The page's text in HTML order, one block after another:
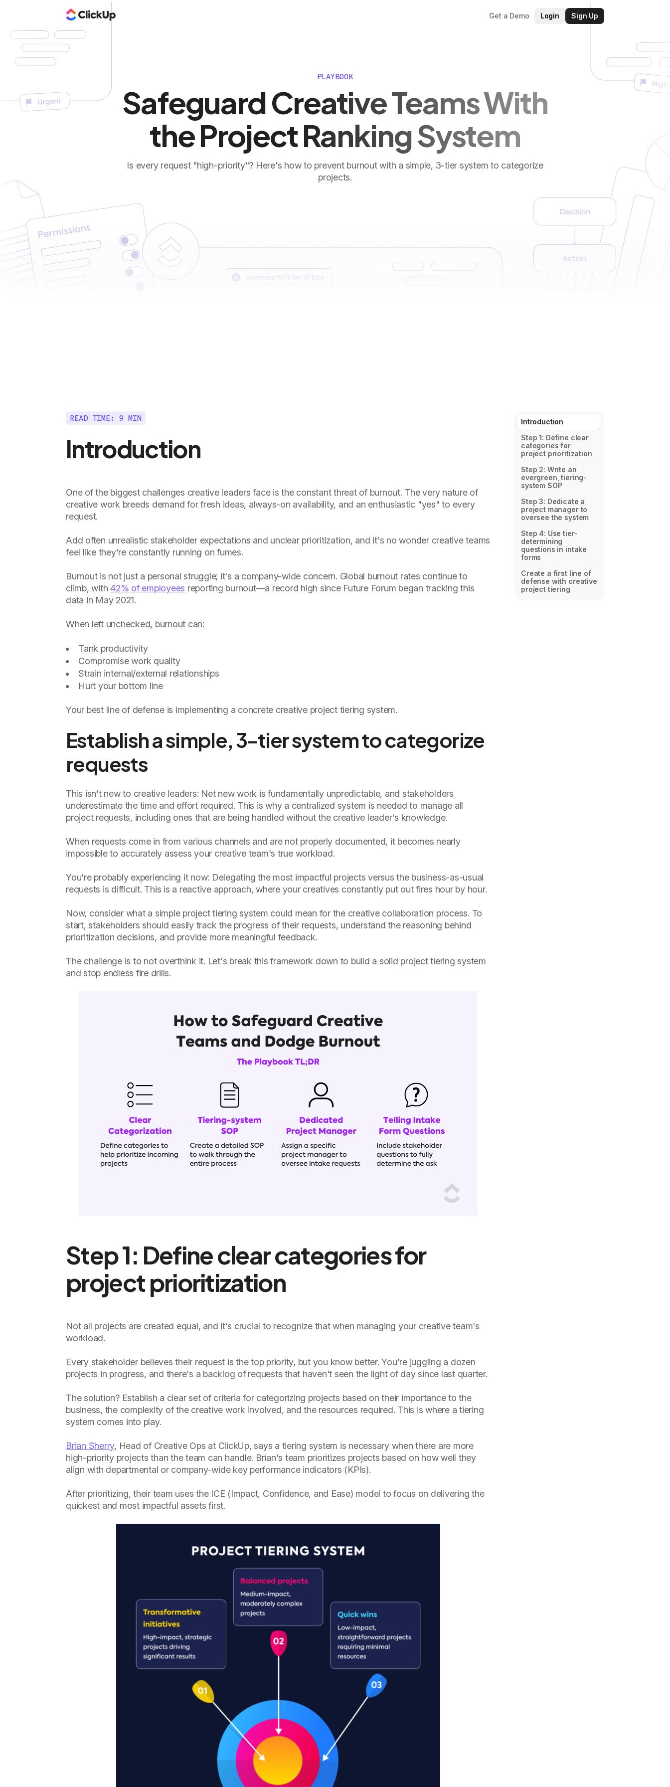
Get a Demo Login Sign Up
PLAYBOOK
Safeguard Creative Teams With
the Project Ranking System
Is every request "high-priority"? Here's how to prevent burnout with a simple, 3-tier system to categorize
projects.
Introduction
Step 1: Define clear
categories for
project prioritization
Step 2: Write an
evergreen, tiering-
system SOP
Step 3: Dedicate a
project manager to
oversee the system
Step 4: Use tier-
determining
questions in intake
forms
Create a first line of
defense with creative
project tiering
READ TIME: 9 MIN
Introduction
One of the biggest challenges creative leaders face is the constant threat of burnout. The very nature of
creative work breeds demand for fresh ideas, always-on availability, and an enthusiastic "yes" to every
request.
Add often unrealistic stakeholder expectations and unclear prioritization, and it's no wonder creative teams
feel like they're constantly running on fumes.
Burnout is not just a personal struggle; it's a company-wide concern. Global burnout rates continue to
climb, with 42% of employees reporting burnout—a record high since Future Forum began tracking this
data in May 2021.
When left unchecked, burnout can:
Tank productivity
Compromise work quality
Strain internal/external relationships
Hurt your bottom line
Your best line of defense is implementing a concrete creative project tiering system.
Establish a simple, 3-tier system to categorize
requests
This isn't new to creative leaders: Net new work is fundamentally unpredictable, and stakeholders
underestimate the time and effort required. This is why a centralized system is needed to manage all
project requests, including ones that are being handled without the creative leader's knowledge.
When requests come in from various channels and are not properly documented, it becomes nearly
impossible to accurately assess your creative team's true workload.
You're probably experiencing it now: Delegating the most impactful projects versus the business-as-usual
requests is difficult. This is a reactive approach, where your creatives constantly put out fires hour by hour.
Now, consider what a simple project tiering system could mean for the creative collaboration process. To
start, stakeholders should easily track the progress of their requests, understand the reasoning behind
prioritization decisions, and provide more meaningful feedback.
The challenge is to not overthink it. Let's break this framework down to build a solid project tiering system
and stop endless fire drills.
Step 1: Define clear categories for
project prioritization
Not all projects are created equal, and it's crucial to recognize that when managing your creative team's
workload.
Every stakeholder believes their request is the top priority, but you know better. You're juggling a dozen
projects in progress, and there's a backlog of requests that haven't seen the light of day since last quarter.
The solution? Establish a clear set of criteria for categorizing projects based on their importance to the
business, the complexity of the creative work involved, and the resources required. This is where a tiering
system comes into play.
Brian Sherry, Head of Creative Ops at ClickUp, says a tiering system is necessary when there are more
high-priority projects than the team can handle. Brian's team prioritizes projects based on how well they
align with departmental or company-wide key performance indicators (KPIs).
After prioritizing, their team uses the ICE (Impact, Confidence, and Ease) model to focus on delivering the
quickest and most impactful assets first.